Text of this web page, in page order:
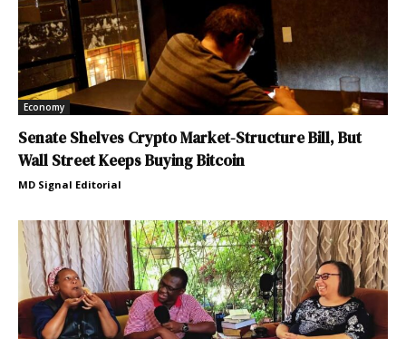
Economy
Senate Shelves Crypto Market-Structure Bill, But
Wall Street Keeps Buying Bitcoin
MD Signal Editorial